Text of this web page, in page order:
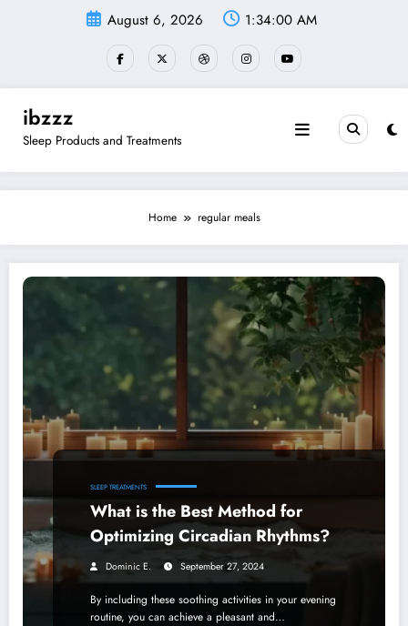
August 6, 2026 1:34:01 AM
ibzzz
Sleep Products and Treatments
Home regular meals
SLEEP TREATMENTS
What is the Best Method for
Optimizing Circadian Rhythms?
Dominic E. September 27, 2024
By including these soothing activities in your evening
routine, you can achieve a pleasant and…